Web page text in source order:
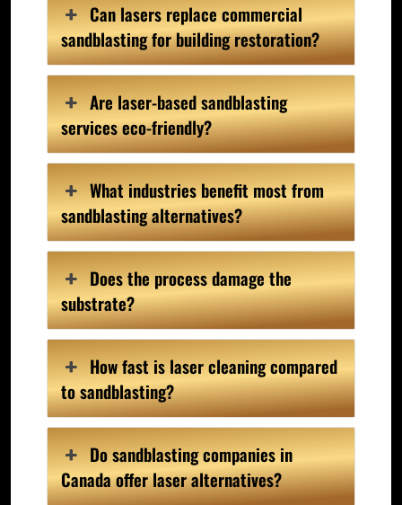
Can lasers replace commercial
sandblasting for building restoration?
Are laser-based sandblasting
services eco-friendly?
What industries benefit most from
sandblasting alternatives?
Does the process damage the
substrate?
How fast is laser cleaning compared
to sandblasting?
Do sandblasting companies in
Canada offer laser alternatives?